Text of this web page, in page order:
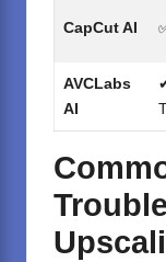
CapCut AI
AVCLabs
AI